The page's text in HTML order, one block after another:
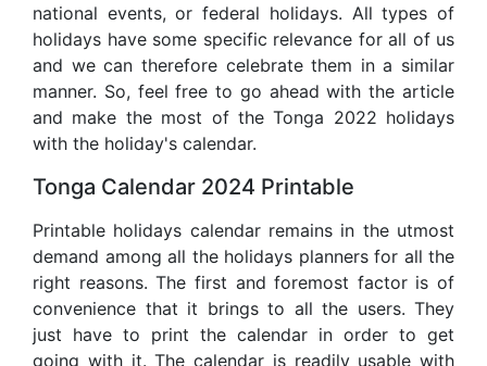
national events, or federal holidays. All types of
holidays have some specific relevance for all of us
and we can therefore celebrate them in a similar
manner. So, feel free to go ahead with the article
and make the most of the Tonga 2022 holidays
with the holiday's calendar.
Tonga Calendar 2024 Printable
Printable holidays calendar remains in the utmost
demand among all the holidays planners for all the
right reasons. The first and foremost factor is of
convenience that it brings to all the users. They
just have to print the calendar in order to get
going with it. The calendar is readily usable with